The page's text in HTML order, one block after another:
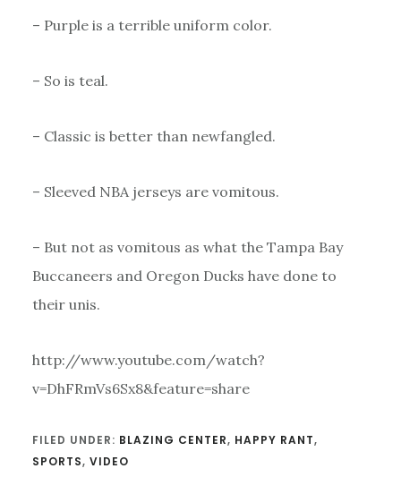
– Purple is a terrible uniform color.
– So is teal.
– Classic is better than newfangled.
– Sleeved NBA jerseys are vomitous.
– But not as vomitous as what the Tampa Bay
Buccaneers and Oregon Ducks have done to
their unis.
http://www.youtube.com/watch?
v=DhFRmVs6Sx8&feature=share
FILED UNDER: BLAZING CENTER, HAPPY RANT,
SPORTS, VIDEO